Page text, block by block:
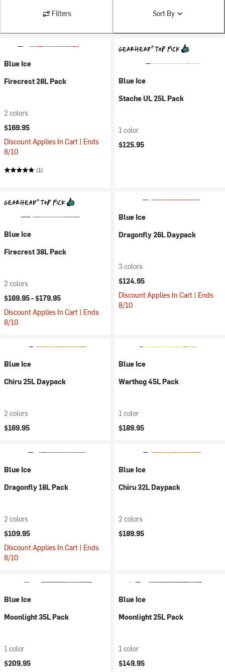
Filters Sort By
Blue Ice
Firecrest 28L Pack
2 colors
$169.95
Discount Applies In Cart | Ends
8/10
(1)
Blue Ice
Stache UL 25L Pack
1 color
$125.95
Blue Ice
Firecrest 38L Pack
2 colors
$169.95 -$179.95
Discount Applies In Cart | Ends
8/10
Blue Ice
Dragonfly 26L Daypack
3 colors
$124.95
Discount Applies In Cart | Ends
8/10
Blue Ice
Chiru 25L Daypack
2 colors
$169.95
Blue Ice
Warthog 45L Pack
1 color
$189.95
Blue Ice
Dragonfly 18L Pack
2 colors
$109.95
Discount Applies In Cart | Ends
8/10
Blue Ice
Chiru 32L Daypack
2 colors
$189.95
Blue Ice
Moonlight 35L Pack
1 color
$209.95
Blue Ice
Moonlight 25L Pack
1 color
$149.95